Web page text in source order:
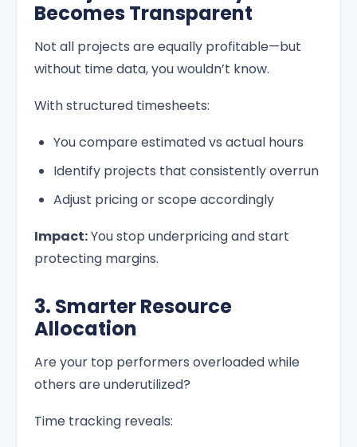
Becomes Transparent
Not all projects are equally profitable—but
without time data, you wouldn’t know.
With structured timesheets:
You compare estimated vs actual hours
Identify projects that consistently overrun
Adjust pricing or scope accordingly
Impact:You stop underpricing and start
protecting margins.
3. Smarter Resource
Allocation
Are your top performers overloaded while
others are underutilized?
Time tracking reveals: